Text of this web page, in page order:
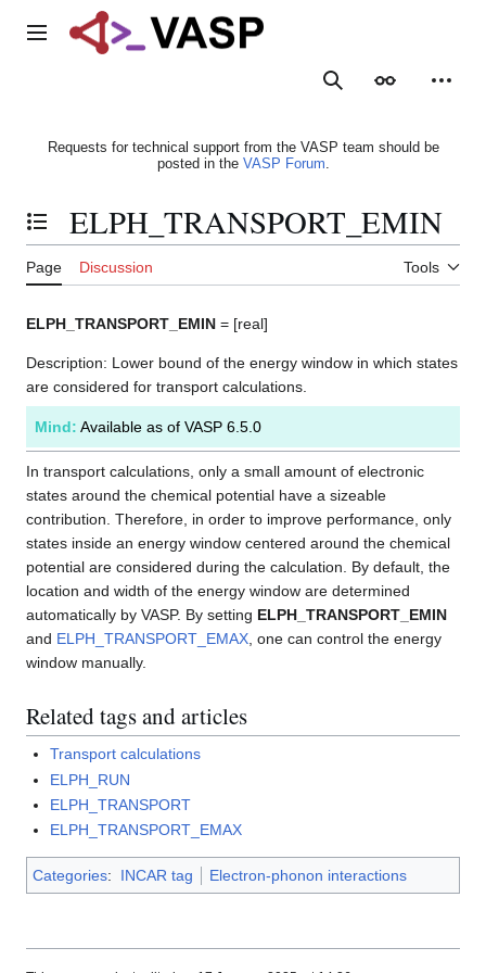
Main menu
SearchAppearance
Requests for technical support from the VASP team should be
posted in the VASP Forum.
Toggle the table of contents
ELPH_TRANSPORT_EMIN
Page Discussion Tools
ELPH_TRANSPORT_EMIN = [real]
Description: Lower bound of the energy window in which states
are considered for transport calculations.
Mind: Available as of VASP 6.5.0
In transport calculations, only a small amount of electronic
states around the chemical potential have a sizeable
contribution. Therefore, in order to improve performance, only
states inside an energy window centered around the chemical
potential are considered during the calculation. By default, the
location and width of the energy window are determined
automatically by VASP. By setting ELPH_TRANSPORT_EMIN
and ELPH_TRANSPORT_EMAX , one can control the energy
window manually.
Related tags and articles
Transport calculations
ELPH_RUN
ELPH_TRANSPORT
ELPH_TRANSPORT_EMAX
Categories: INCAR tag Electron-phonon interactions